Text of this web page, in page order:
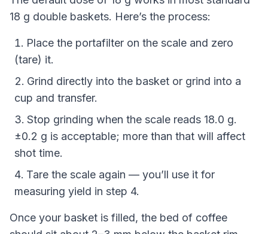
18 g double baskets. Here’s the process:
Place the portafilter on the scale and zero
(tare) it.
Grind directly into the basket or grind into a
cup and transfer.
Stop grinding when the scale reads 18.0 g.
±0.2 g is acceptable; more than that will affect
shot time.
Tare the scale again — you’ll use it for
measuring yield in step 4.
Once your basket is filled, the bed of coffee